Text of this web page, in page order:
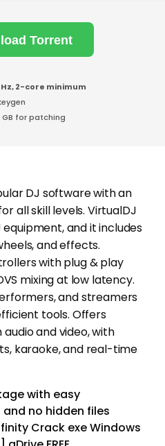
Torrent
2-core minimum
GB for patching
DJ software with an
all skill levels. VirtualDJ
and it includes
and effects.
with plug & play
mixing at low latency.
and streamers
tools. Offers
and video, with
karaoke, and real-time
with easy
no hidden files
Crack exe Windows